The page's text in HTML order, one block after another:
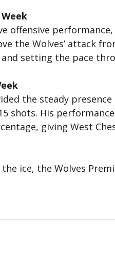
offensive
the Wolves’ attack
setting the pace
the steady presence
shots. His
giving West
ice, the Wolves